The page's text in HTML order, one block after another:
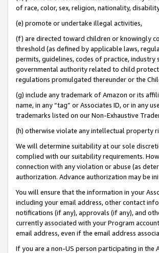
of race, color, sex, religion, nationality,
(e) promote or undertake illegal activities,
(f) are directed toward children or knowingly
threshold (as defined by applicable laws,
permits, guidelines, codes of practice,
governmental authority related to child
regulations promulgated thereunder or the
(g) include any trademark of Amazon or its
name, in any “tag” or Associates ID, or in any
trademarks listed on our Non-Exhaustive
(h) otherwise violate any intellectual property
We will determine suitability at our sole
complied with our suitability requirements.
connection with any violation or abuse (as
authorization. Advance authorization may be
You will ensure that the information in your
including your email address, other contact
notifications (if any), approvals (if any), and
currently associated with your Program
email address, even if the email address
If you are a non-US person participating in the